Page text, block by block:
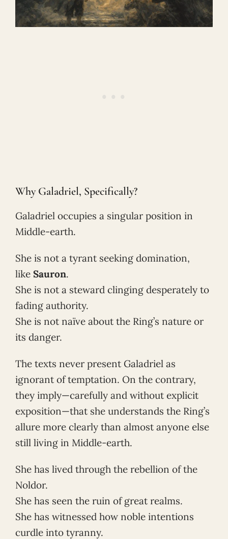
Why Galadriel, Specifically?
Galadriel occupies a singular position in
Middle-earth.
She is not a tyrant seeking domination,
like Sauron.
She is not a steward clinging desperately to
fading authority.
She is not naïve about the Ring’s nature or
its danger.
The texts never present Galadriel as
ignorant of temptation. On the contrary,
they imply—carefully and without explicit
exposition—that she understands the Ring’s
allure more clearly than almost anyone else
still living in Middle-earth.
She has lived through the rebellion of the
Noldor.
She has seen the ruin of great realms.
She has witnessed how noble intentions
curdle into tyranny.